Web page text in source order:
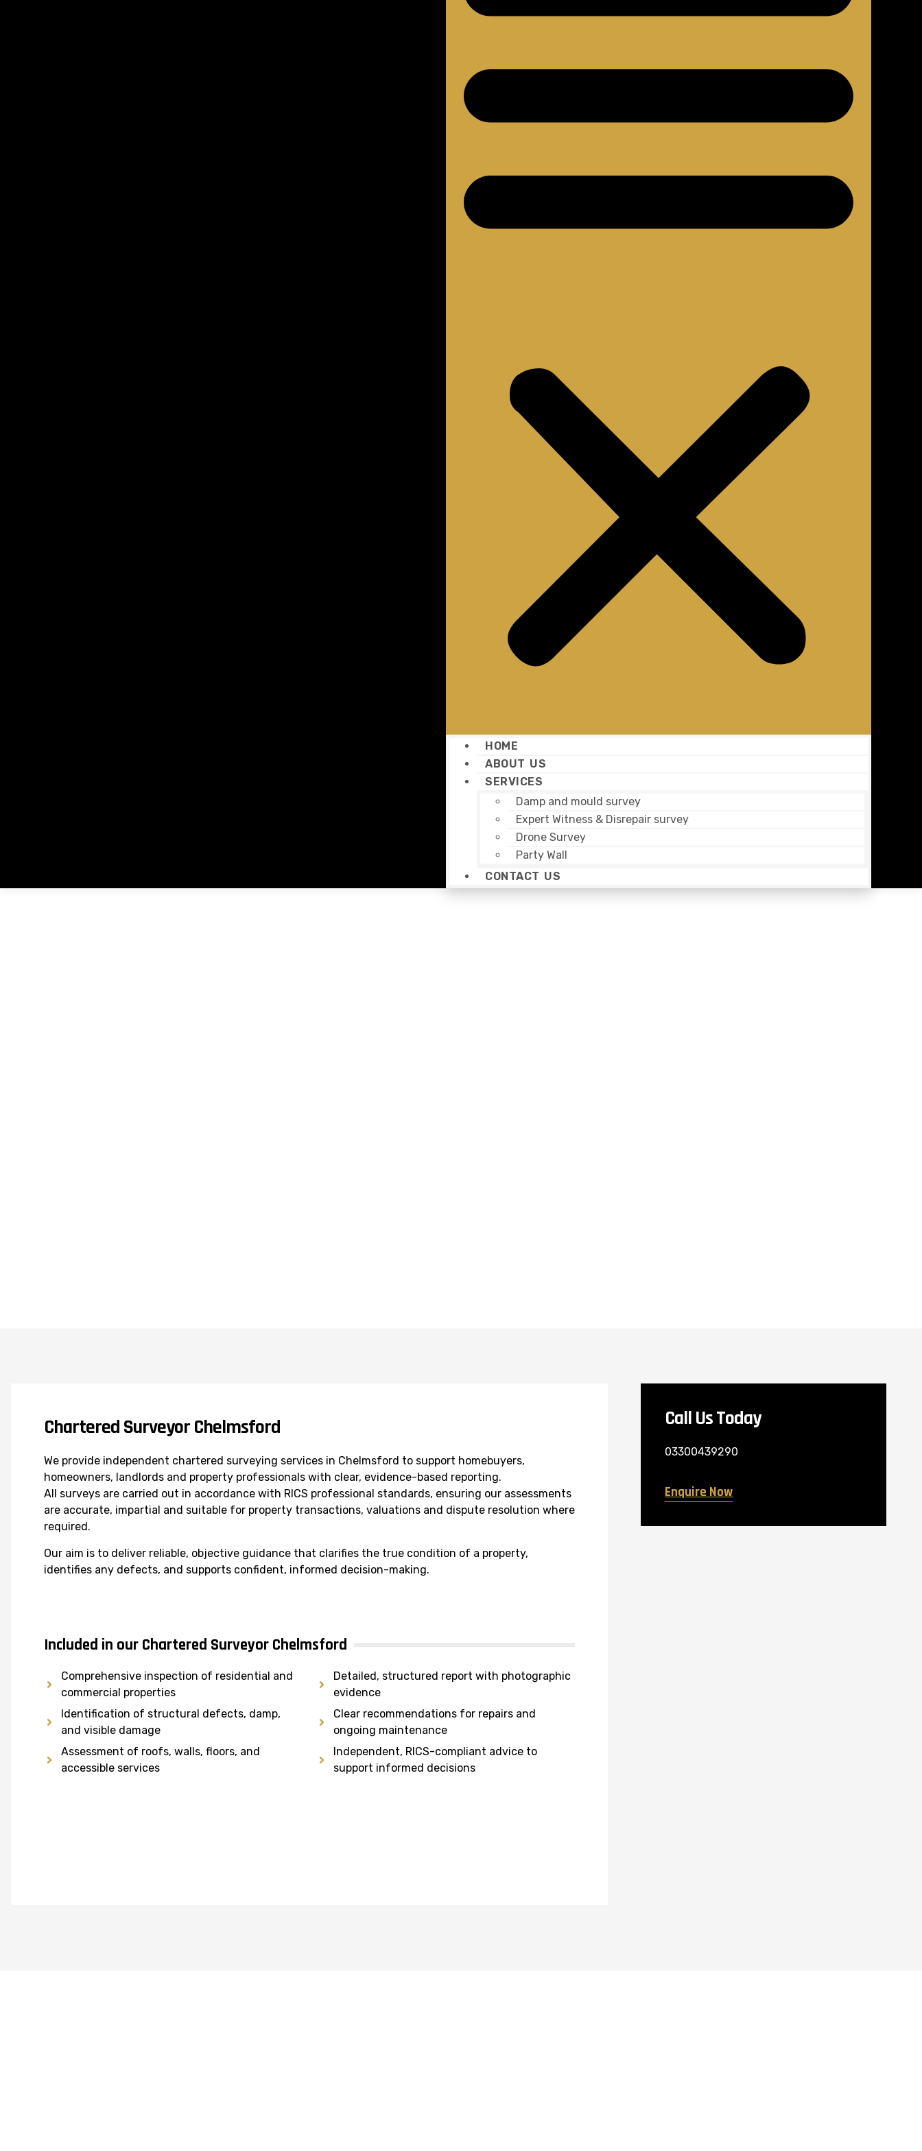
HOME
ABOUT US
SERVICES
Damp and mould survey
Expert Witness & Disrepair survey
Drone Survey
Party Wall
CONTACT US
Chartered Surveyor Chelmsford
We provide independent chartered surveying services in Chelmsford to support homebuyers,
homeowners, landlords and property professionals with clear, evidence-based reporting.
All surveys are carried out in accordance with RICS professional standards, ensuring our assessments
are accurate, impartial and suitable for property transactions, valuations and dispute resolution where
required.
Our aim is to deliver reliable, objective guidance that clarifies the true condition of a property,
identifies any defects, and supports confident, informed decision-making.
Included in our Chartered Surveyor Chelmsford
Comprehensive inspection of residential and
commercial properties
Identification of structural defects, damp,
and visible damage
Assessment of roofs, walls, floors, and
accessible services
Detailed, structured report with photographic
evidence
Clear recommendations for repairs and
ongoing maintenance
Independent, RICS-compliant advice to
support informed decisions
Call Us Today
03300439290
Enquire Now